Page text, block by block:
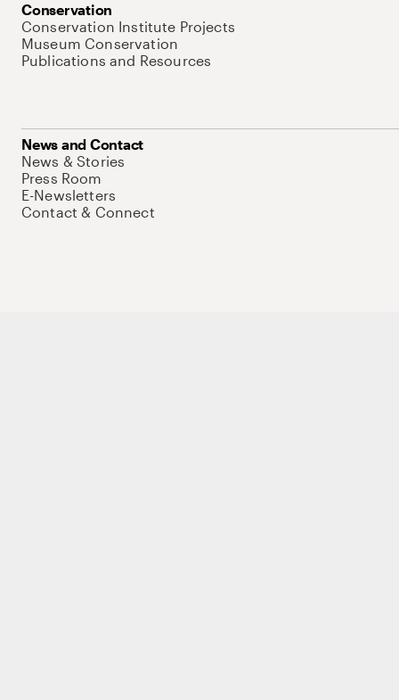
Conservation
Conservation Institute Projects
Museum Conservation
Publications and Resources
News and Contact
News & Stories
Press Room
E-Newsletters
Contact & Connect